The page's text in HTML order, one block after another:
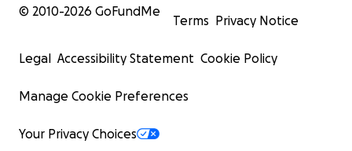
© 2010-2026 GoFundMe
Terms Privacy Notice
Legal Accessibility Statement Cookie Policy
Manage Cookie Preferences
Your Privacy Choices